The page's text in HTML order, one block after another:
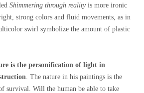
Shimmering through realityis more ironic
strong colors and fluid movements, as in
swirl symbolize the amount of plastic
is the personification of light in
. The nature in his paintings is the
survival. Will the human be able to take